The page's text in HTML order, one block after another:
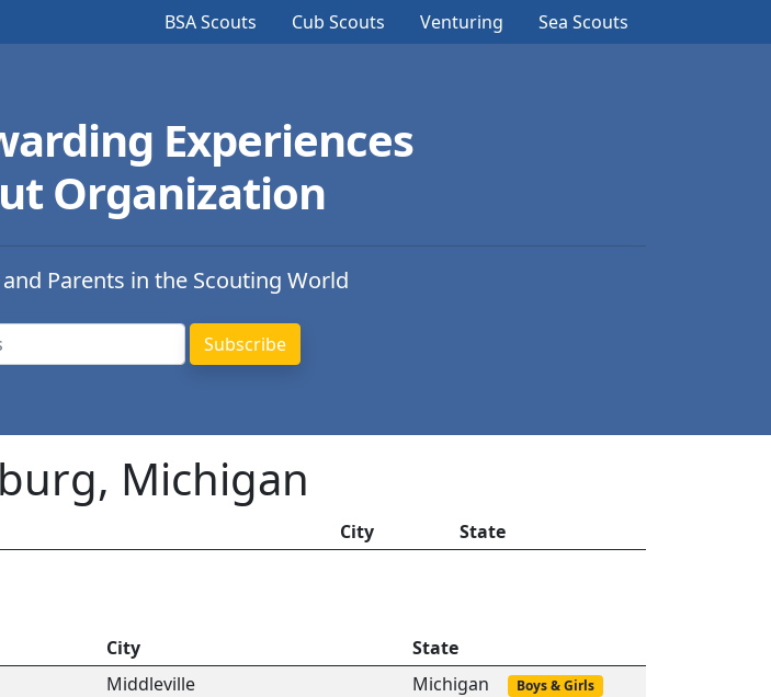
BSA Scouts Cub Scouts Venturing Sea Scouts
Experiences
Organization
Parents in the Scouting World
Michigan
City State
City
State
Middleville Michigan Boys & Girls